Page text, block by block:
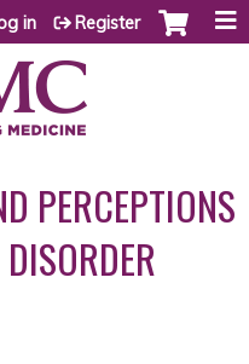
in Register
PERCEPTIONS